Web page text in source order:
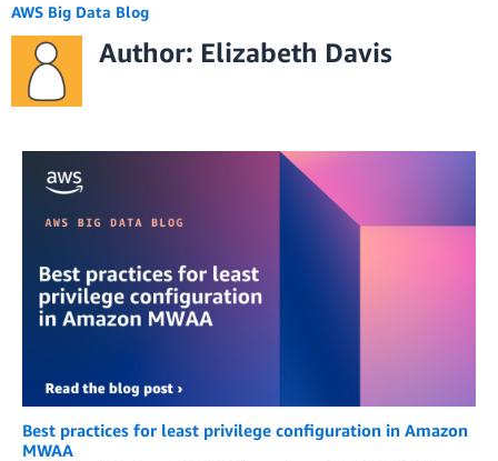
AWS Big Data Blog
Author: Elizabeth Davis
Best practices for least privilege configuration in Amazon
MWAA